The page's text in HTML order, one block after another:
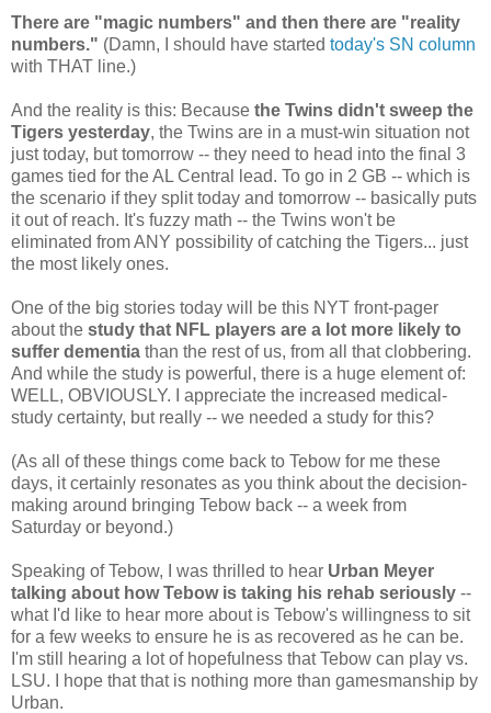
There are "magic numbers" and then there are "reality
numbers." (Damn, I should have started today's SN column
with THAT line.)
And the reality is this: Because the Twins didn't sweep the
Tigers yesterday, the Twins are in a must-win situation not
just today, but tomorrow -- they need to head into the final 3
games tied for the AL Central lead. To go in 2 GB -- which is
the scenario if they split today and tomorrow -- basically puts
it out of reach. It's fuzzy math -- the Twins won't be
eliminated from ANY possibility of catching the Tigers... just
the most likely ones.
One of the big stories today will be this NYT front-pager
about the study that NFL players are a lot more likely to
suffer dementia than the rest of us, from all that clobbering.
And while the study is powerful, there is a huge element of:
WELL, OBVIOUSLY. I appreciate the increased medical-
study certainty, but really -- we needed a study for this?
(As all of these things come back to Tebow for me these
days, it certainly resonates as you think about the decision-
making around bringing Tebow back -- a week from
Saturday or beyond.)
Speaking of Tebow, I was thrilled to hear Urban Meyer
talking about how Tebow is taking his rehab seriously --
what I'd like to hear more about is Tebow's willingness to sit
for a few weeks to ensure he is as recovered as he can be.
I'm still hearing a lot of hopefulness that Tebow can play vs.
LSU. I hope that that is nothing more than gamesmanship by
Urban.